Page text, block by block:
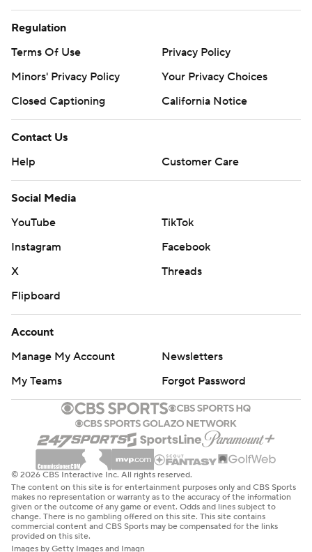
Regulation
Terms Of Use
Privacy Policy
Minors' Privacy Policy
Your Privacy Choices
Closed Captioning
California Notice
Contact Us
Help
Customer Care
Social Media
YouTube
TikTok
Instagram
Facebook
X
Threads
Flipboard
Account
Manage My Account
Newsletters
My Teams
Forgot Password
© 2026 CBS Interactive Inc. All rights reserved.
The content on this site is for entertainment purposes only and CBS Sports
makes no representation or warranty as to the accuracy of the information
given or the outcome of any game or event. Odds and lines subject to
change. There is no gambling offered on this site. This site contains
commercial content and CBS Sports may be compensated for the links
provided on this site.
Images by Getty Images and Imagn